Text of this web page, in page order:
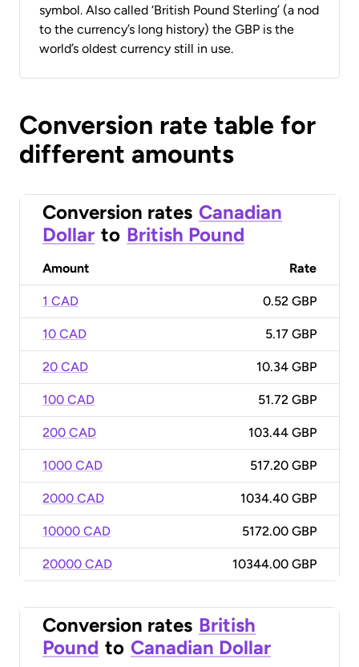
symbol. Also called ‘British Pound Sterling’ (a nod
to the currency’s long history) the GBP is the
world’s oldest currency still in use.
Conversion rate table for
different amounts
Conversion rates Canadian
Dollar to British Pound
Amount Rate
1 CAD 0.52 GBP
10 CAD 5.17 GBP
20 CAD 10.34 GBP
100 CAD 51.72 GBP
200 CAD 103.44 GBP
1000 CAD 517.20 GBP
2000 CAD 1034.40 GBP
10000 CAD 5172.00 GBP
20000 CAD 10344.00 GBP
Conversion rates British
Pound to Canadian Dollar